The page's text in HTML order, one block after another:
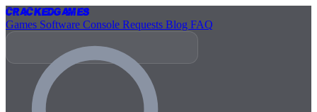
CrackedGames
Games Software Console Requests Blog FAQ